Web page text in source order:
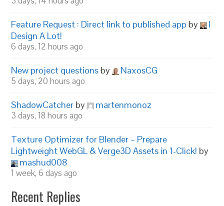
Feature Request : Direct link to published app by
I
Design A Lot!
6 days, 12 hours ago
New project questions by NaxosCG
5 days, 20 hours ago
ShadowCatcher by martenmonoz
3 days, 18 hours ago
Texture Optimizer for Blender – Prepare
Lightweight WebGL & Verge3D Assets in 1-Click! by
mashud008
1 week, 6 days ago
Recent Replies